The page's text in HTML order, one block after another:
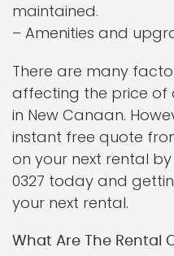
maintained.
– Amenities and
There are many
affecting the price
in New Canaan.
instant free quote
on your next rental
0327 today and
your next rental.
What Are The Rental